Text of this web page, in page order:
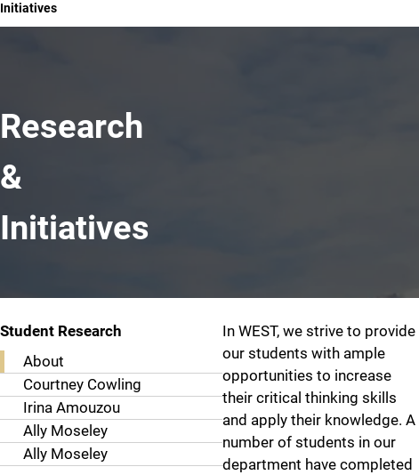
Initiatives
Research
&
Initiatives
Student Research
About
Courtney Cowling
Irina Amouzou
Ally Moseley
Ally Moseley
About
In WEST, we strive to provide
our students with ample
opportunities to increase
their critical thinking skills
and apply their knowledge. A
number of students in our
department have completed